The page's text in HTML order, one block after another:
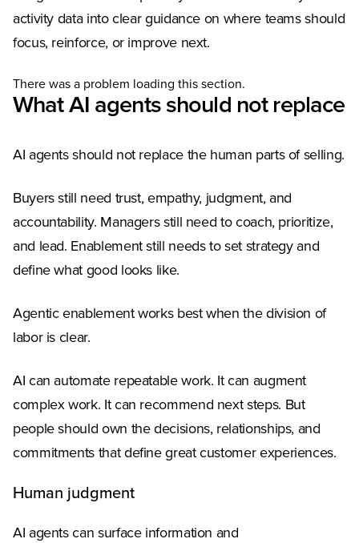
activity data into clear guidance on where teams should
focus, reinforce, or improve next.
There was a problem loading this section.
What AI agents should not replace
AI agents should not replace the human parts of selling.
Buyers still need trust, empathy, judgment, and
accountability. Managers still need to coach, prioritize,
and lead. Enablement still needs to set strategy and
define what good looks like.
Agentic enablement works best when the division of
labor is clear.
AI can automate repeatable work. It can augment
complex work. It can recommend next steps. But
people should own the decisions, relationships, and
commitments that define great customer experiences.
Human judgment
AI agents can surface information and